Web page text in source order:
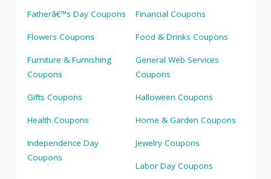
Fatherâ€™s Day Coupons Financial Coupons
Flowers Coupons Food & Drinks Coupons
Furniture & Furnishing
Coupons
General Web Services
Coupons
Gifts Coupons Halloween Coupons
Health Coupons Home & Garden Coupons
Independence Day
Coupons
Jewelry Coupons
Labor Day Coupons